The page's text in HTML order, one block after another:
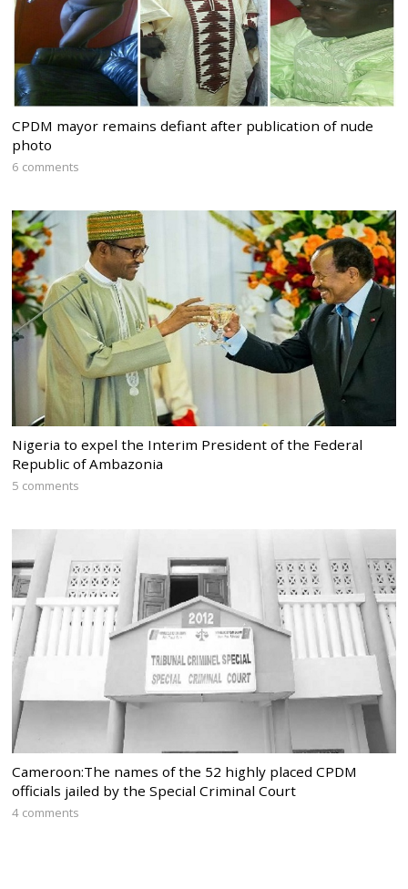
CPDM mayor remains defiant after publication of nude
photo
6 comments
Nigeria to expel the Interim President of the Federal
Republic of Ambazonia
5 comments
Cameroon:The names of the 52 highly placed CPDM
officials jailed by the Special Criminal Court
4 comments